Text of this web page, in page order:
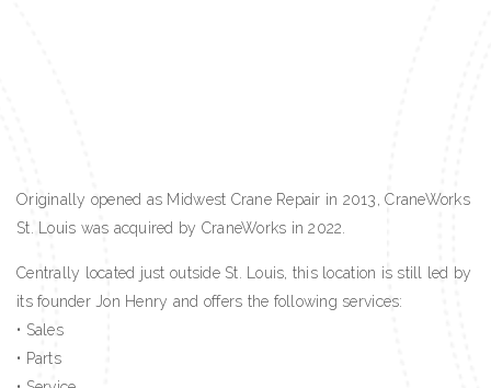
Originally opened as Midwest Crane Repair in 2013, CraneWorks
St. Louis was acquired by CraneWorks in 2022.
Centrally located just outside St. Louis, this location is still led by
its founder Jon Henry and offers the following services:
• Sales
• Parts